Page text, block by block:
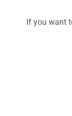
If you want